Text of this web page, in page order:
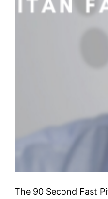
The 90 Second Fast